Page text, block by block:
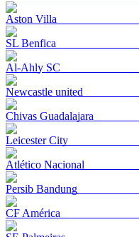
Aston Villa
SL Benfica
Al-Ahly SC
Newcastle united
Chivas Guadalajara
Leicester City
Atlético Nacional
Persib Bandung
CF América